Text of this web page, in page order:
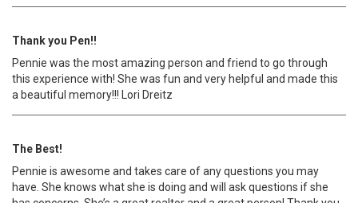
Thank you Pen!!
Pennie was the most amazing person and friend to go through
this experience with! She was fun and very helpful and made this
a beautiful memory!!! Lori Dreitz
The Best!
Pennie is awesome and takes care of any questions you may
have. She knows what she is doing and will ask questions if she